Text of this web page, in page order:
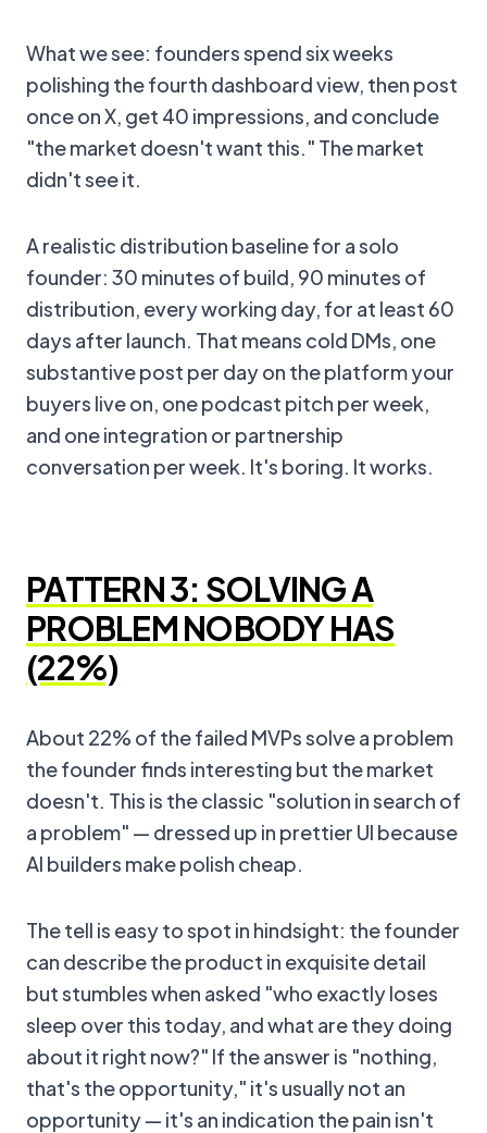
What we see: founders spend six weeks
polishing the fourth dashboard view, then post
once on X, get 40 impressions, and conclude
"the market doesn't want this." The market
didn't see it.
A realistic distribution baseline for a solo
founder: 30 minutes of build, 90 minutes of
distribution, every working day, for at least 60
days after launch. That means cold DMs, one
substantive post per day on the platform your
buyers live on, one podcast pitch per week,
and one integration or partnership
conversation per week. It's boring. It works.
PATTERN 3: SOLVING A
PROBLEM NOBODY HAS
(22%)
About 22% of the failed MVPs solve a problem
the founder finds interesting but the market
doesn't. This is the classic "solution in search of
a problem" — dressed up in prettier UI because
AI builders make polish cheap.
The tell is easy to spot in hindsight: the founder
can describe the product in exquisite detail
but stumbles when asked "who exactly loses
sleep over this today, and what are they doing
about it right now?" If the answer is "nothing,
that's the opportunity," it's usually not an
opportunity — it's an indication the pain isn't